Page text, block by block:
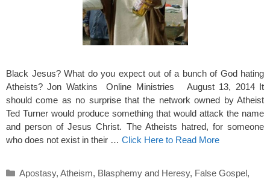
Black Jesus? What do you expect out of a bunch of God hating
Atheists? Jon Watkins Online Ministries August 13, 2014 It
should come as no surprise that the network owned by Atheist
Ted Turner would produce something that would attack the name
and person of Jesus Christ. The Atheists hatred, for someone
who does not exist in their … Click Here to Read More
Categories
Apostasy, Atheism, Blasphemy and Heresy, False Gospel,